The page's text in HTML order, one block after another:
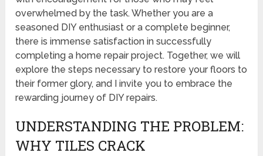
overwhelmed by the task. Whether you are a
seasoned DIY enthusiast or a complete beginner,
there is immense satisfaction in successfully
completing a home repair project. Together, we will
explore the steps necessary to restore your floors to
their former glory, and I invite you to embrace the
rewarding journey of DIY repairs.
UNDERSTANDING THE PROBLEM:
WHY TILES CRACK